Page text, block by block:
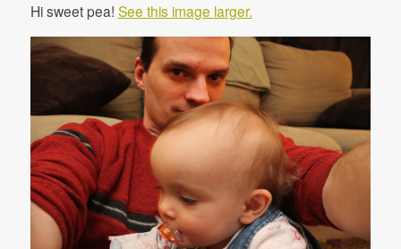
Hi sweet pea! See this image larger.